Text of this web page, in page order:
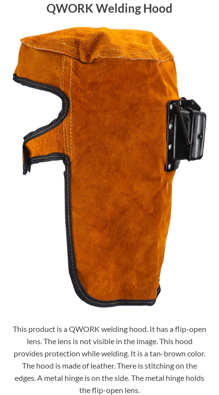
QWORK Welding Hood
This product is a QWORK welding hood. It has a flip-open
lens. The lens is not visible in the image. This hood
provides protection while welding. It is a tan-brown color.
The hood is made of leather. There is stitching on the
edges. A metal hinge is on the side. The metal hinge holds
the flip-open lens.